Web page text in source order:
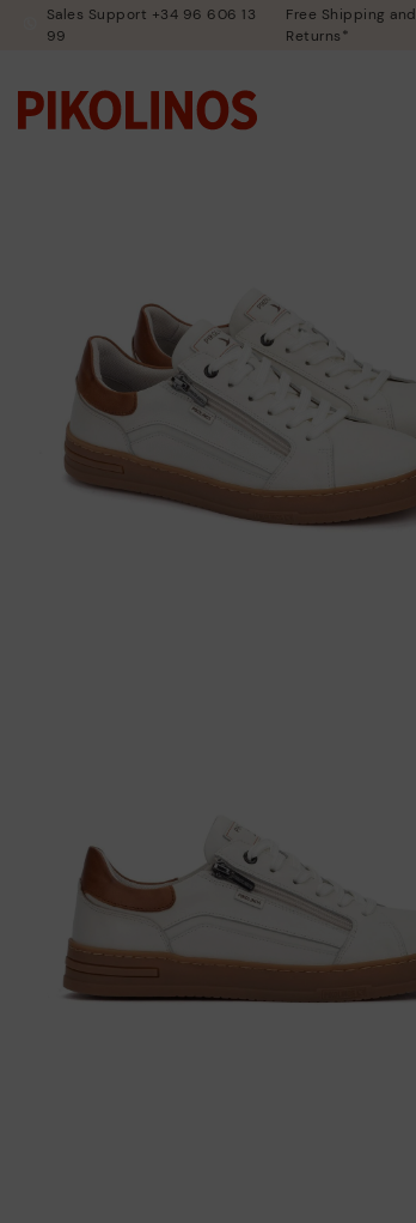
Sales Support +34 96 606 13
99
Free Shipping and
Returns*